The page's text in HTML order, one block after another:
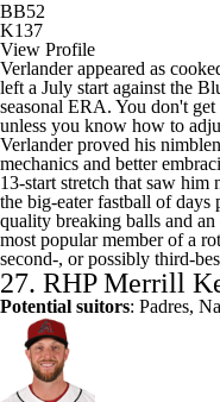
BB52
K137
View Profile
Verlander appeared as
left a July start against the
seasonal ERA. You don't
unless you know how to
Verlander proved his
mechanics and better
13-start stretch that saw
the big-eater fastball of days
quality breaking balls and
most popular member of a
second-, or possibly third-
27. RHPMerrill
Potential suitors: Padres,